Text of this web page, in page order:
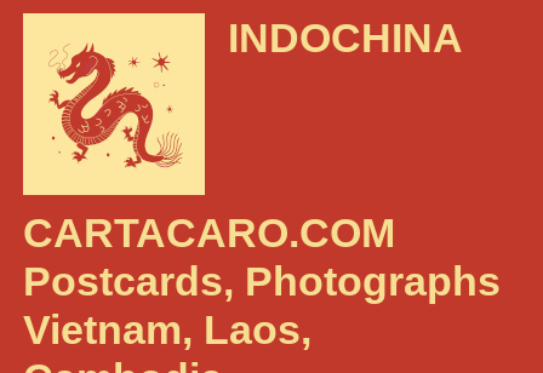
INDOCHINA
CARTACARO.COM
Postcards, Photographs
Vietnam, Laos,